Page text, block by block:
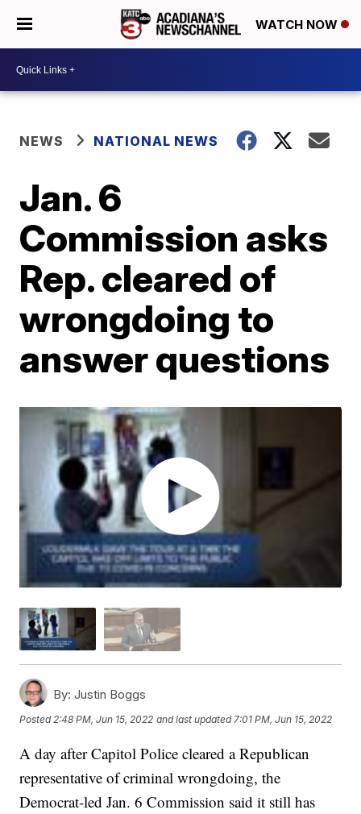
WATCH NOW
NEWS NATIONAL NEWS
Jan. 6
Commission asks
Rep. cleared of
wrongdoing to
answer questions
By: Justin Boggs
Posted2:48 PM, Jun 15, 2022 and last updated 7:01 PM, Jun 15, 2022
A day after Capitol Police cleared a Republican
representative of criminal wrongdoing, the
Democrat-led Jan. 6 Commission said it still has